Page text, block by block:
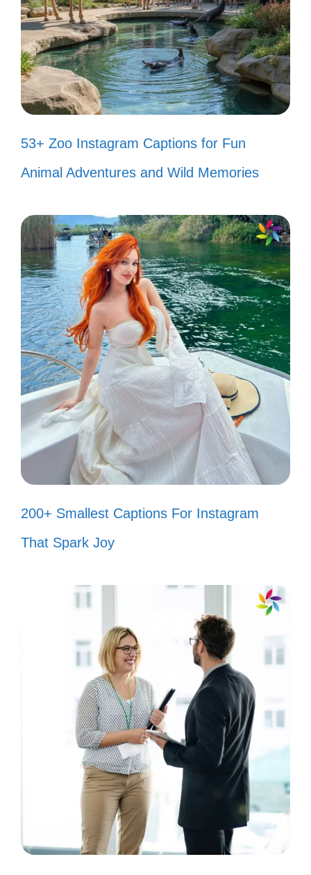
Bunny! 🎤
Just like Bad Bunny, I’m here to
break the rules! ✨
Bad Bunny said it best: live your
watching! 💃
Bunny! 🌟
Every day is a new track, and I’m
ready to drop the beat! 🎧
Bad Bunny taught me to be
unapologetically me! 💖
Channeling my inner Bad Bunny
vibes today! 🐰
Let’s make memories that sound like
a Bad Bunny playlist! 🎵
Here for the good times and Bad
Bunny rhymes! 🎉
Got my shades on and my Bad
Just a girl with a heart full of Bad
Bunny lyrics! 💕
In a world full of trends, I’ll be a Bad
Bunny classic! 🎶
Feeling cute, might drop a Bad
Bunny reference later! 😜
Bad Bunny vibes only—let’s keep it
real! 🌈
Every picture tells a story, and
mine’s a Bad Bunny hit! 📸
53+ Zoo Instagram Captions for Fun
Animal Adventures and Wild Memories
200+ Smallest Captions For Instagram
That Spark Joy